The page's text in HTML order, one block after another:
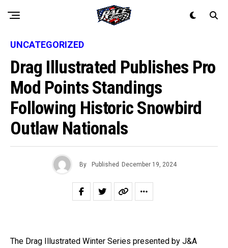
UNCATEGORIZED
Drag Illustrated Publishes Pro
Mod Points Standings
Following Historic Snowbird
Outlaw Nationals
By Published December 19, 2024
The Drag Illustrated Winter Series presented by J&A